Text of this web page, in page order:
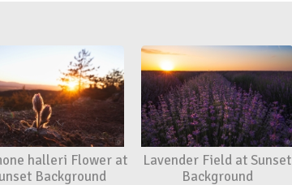
halleri Flower at
Background
Lavender Field at Sunset
Background